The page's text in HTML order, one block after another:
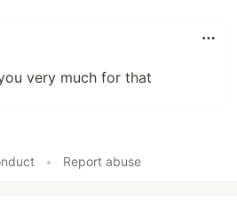
very much for that
• Report abuse